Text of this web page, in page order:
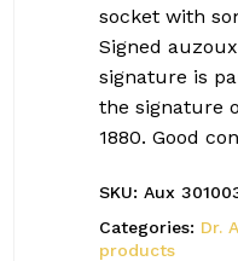
socket with
Signed
signature is
the signature
1880. Good
SKU: Aux
Categories: Dr.
products